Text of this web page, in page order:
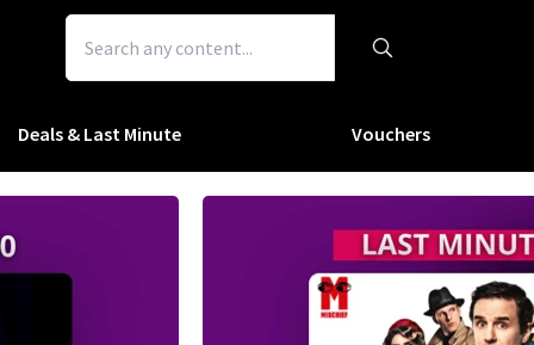
Deals & Last Minute Vouchers